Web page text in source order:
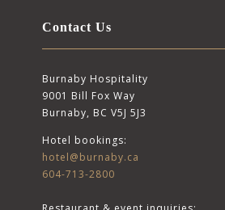
Contact Us
Burnaby Hospitality
9001 Bill Fox Way
Burnaby, BC V5J 5J3
Hotel bookings:
hotel@burnaby.ca
604-713-2800